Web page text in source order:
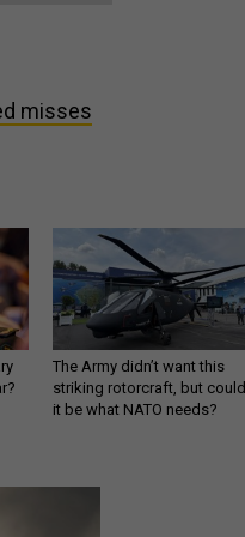
misses
The Army didn’t want this
striking rotorcraft, but could
it be what NATO needs?